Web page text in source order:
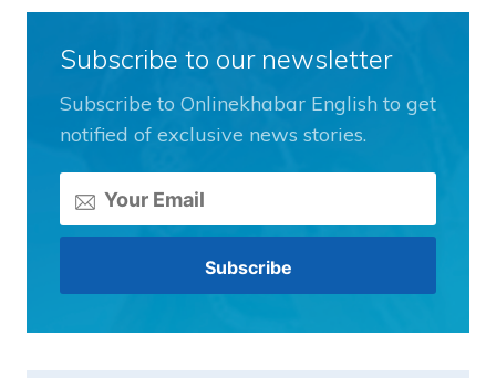
Subscribe to our newsletter
Subscribe to Onlinekhabar English to get
notified of exclusive news stories.